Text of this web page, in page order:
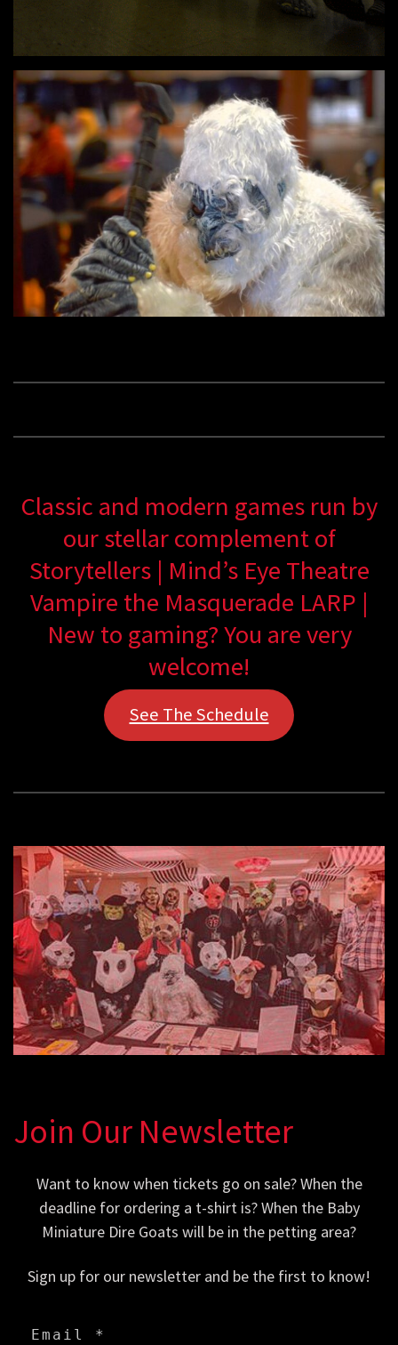
Classic and modern games run by
our stellar complement of
Storytellers | Mind’s Eye Theatre
Vampire the Masquerade LARP |
New to gaming? You are very
welcome!
See The Schedule
Join Our Newsletter
Want to know when tickets go on sale? When the
deadline for ordering a t-shirt is? When the Baby
Miniature Dire Goats will be in the petting area?
Sign up for our newsletter and be the first to know!
Email *